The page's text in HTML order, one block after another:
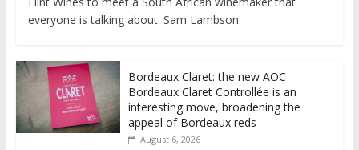
everyone is talking about. Sam Lambson
Bordeaux Claret: the new AOC
Bordeaux Claret Controllée is an
interesting move, broadening the
appeal of Bordeaux reds
August 6, 2026